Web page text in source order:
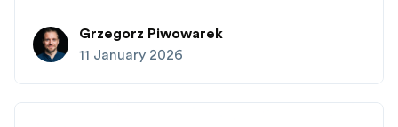
Grzegorz Piwowarek
11 January 2026